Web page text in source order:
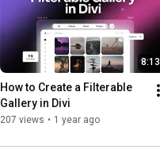
8:13
How to Create a Filterable
Gallery in Divi
207 views • 1 year ago